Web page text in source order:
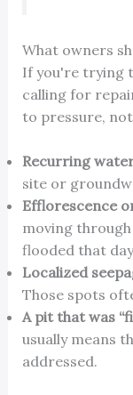
What owners
If you're trying
calling for
to pressure,
Recurring
site or
Efflorescence
moving
flooded that
Localized
Those spots
A pit that was
usually means
addressed.